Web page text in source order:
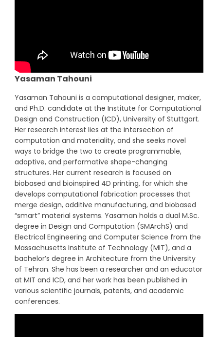
Yasaman Tahouni
Yasaman Tahouni is a computational designer, maker,
and Ph.D. candidate at the Institute for Computational
Design and Construction (ICD), University of Stuttgart.
Her research interest lies at the intersection of
computation and materiality, and she seeks novel
ways to bridge the two to create programmable,
adaptive, and performative shape-changing
structures. Her current research is focused on
biobased and bioinspired 4D printing, for which she
develops computational fabrication processes that
merge design, additive manufacturing, and biobased
“smart” material systems. Yasaman holds a dual M.Sc.
degree in Design and Computation (SMArchS) and
Electrical Engineering and Computer Science from the
Massachusetts Institute of Technology (MIT), and a
bachelor’s degree in Architecture from the University
of Tehran. She has been a researcher and an educator
at MIT and ICD, and her work has been published in
various scientific journals, patents, and academic
conferences.